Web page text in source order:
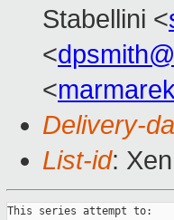
Stabellini <
<
<
Delivery-
List-id:
This series attempt to: